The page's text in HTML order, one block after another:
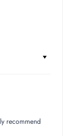
recommend